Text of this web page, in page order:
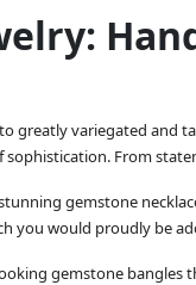
greatly variegated
From
gemstone
you would proudly be
gemstone bangles